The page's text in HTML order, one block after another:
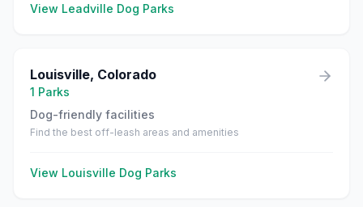
View Leadville Dog Parks
Louisville, Colorado
1 Parks
Dog-friendly facilities
Find the best off-leash areas and amenities
View Louisville Dog Parks